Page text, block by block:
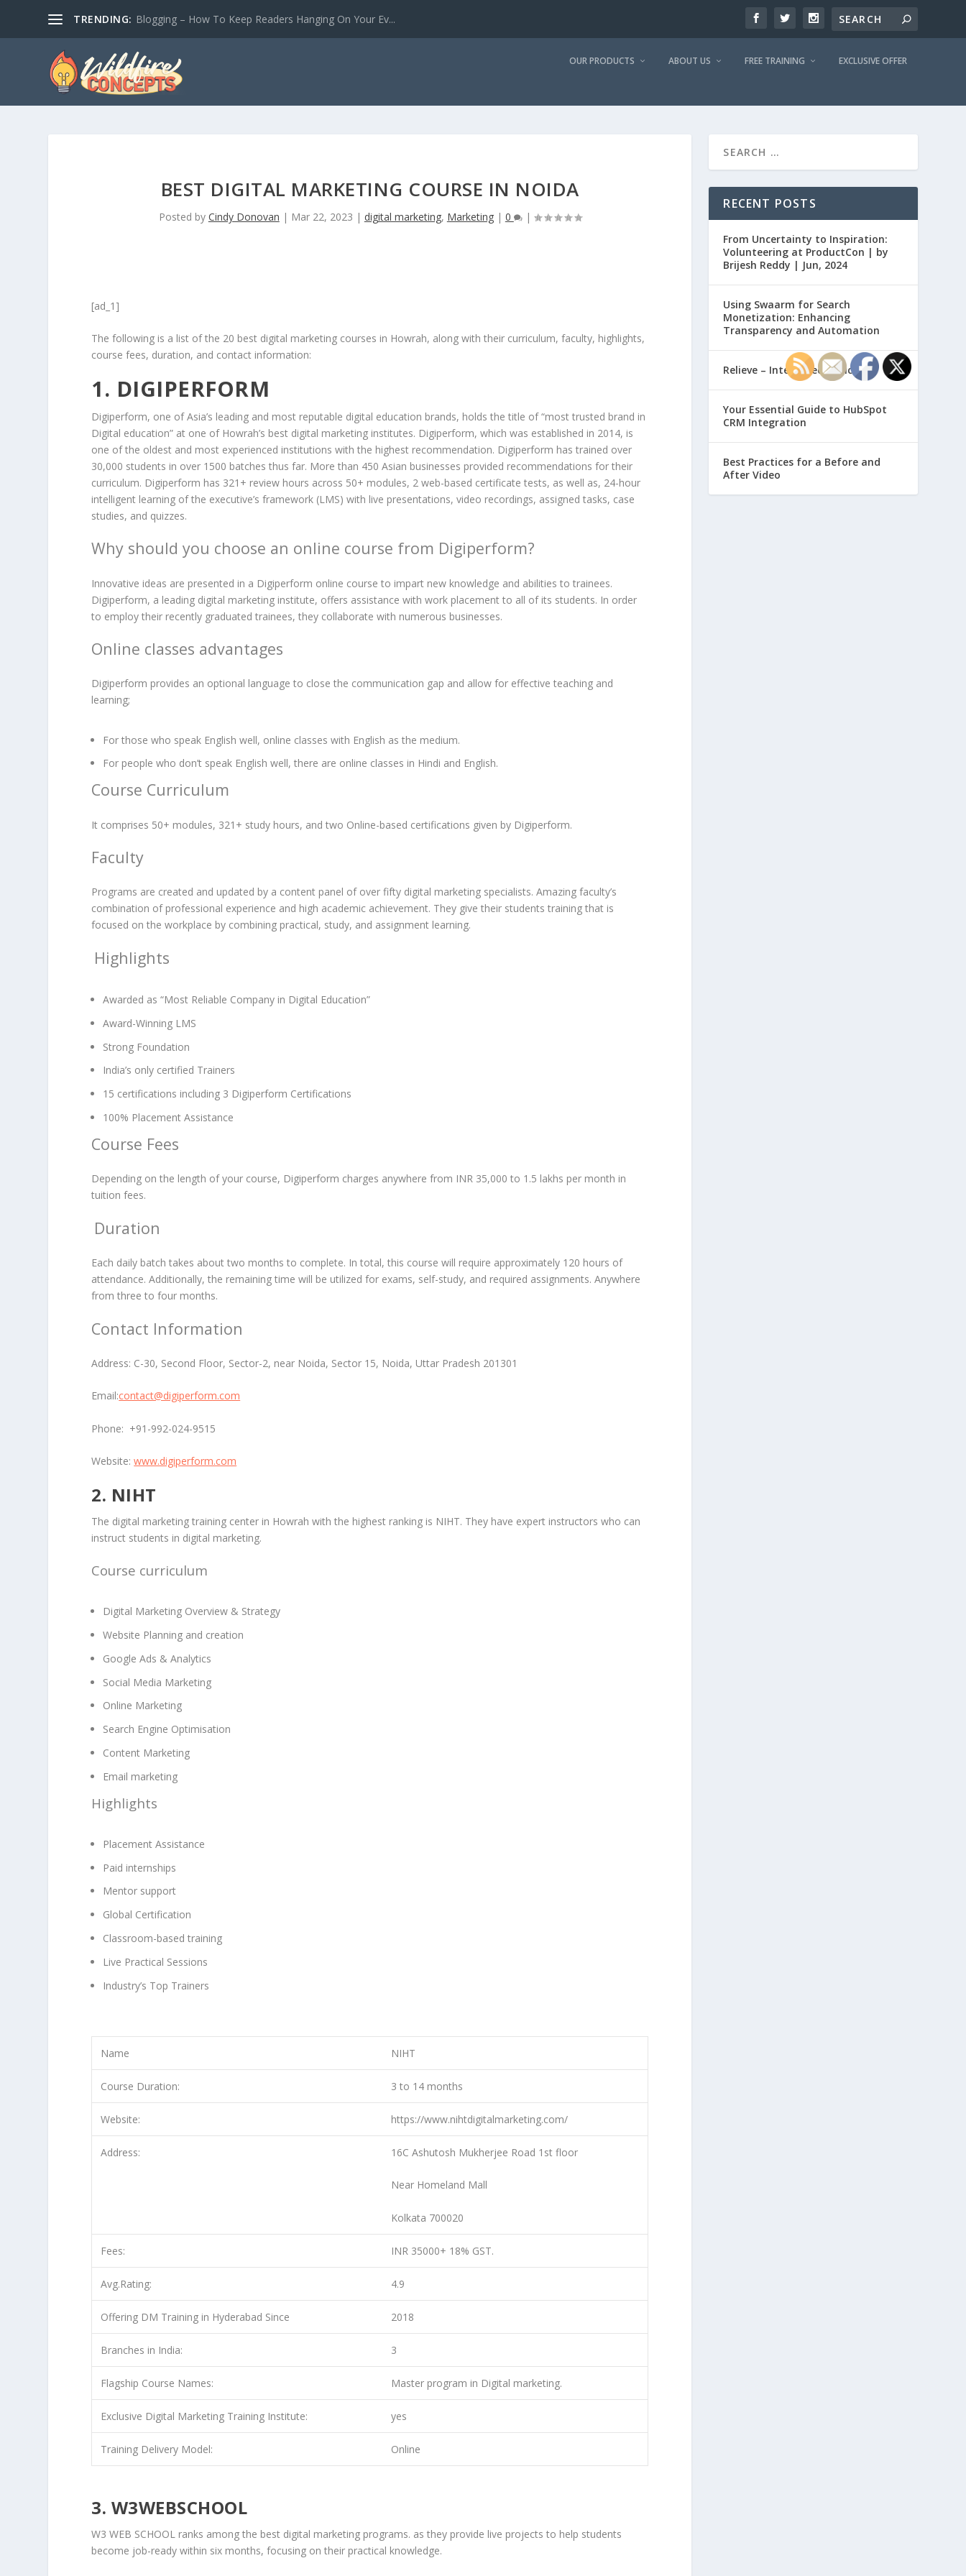
TRENDING: Blogging – How To Keep Readers Hanging On Your Ev...
OUR PRODUCTS ABOUT US FREE TRAINING EXCLUSIVE OFFER
BEST DIGITAL MARKETING COURSE IN NOIDA
Posted by Cindy Donovan | Mar 22, 2023 | digital marketing, Marketing| 0 |
[ad_1]
The following is a list of the 20 best digital marketing courses in Howrah, along with their curriculum, faculty, highlights,
course fees, duration, and contact information:
1. DIGIPERFORM
Digiperform, one of Asia’s leading and most reputable digital education brands, holds the title of “most trusted brand in
Digital education” at one of Howrah’s best digital marketing institutes. Digiperform, which was established in 2014, is
one of the oldest and most experienced institutions with the highest recommendation. Digiperform has trained over
30,000 students in over 1500 batches thus far. More than 450 Asian businesses provided recommendations for their
curriculum. Digiperform has 321+ review hours across 50+ modules, 2 web-based certificate tests, as well as, 24-hour
intelligent learning of the executive’s framework (LMS) with live presentations, video recordings, assigned tasks, case
studies, and quizzes.
Why should you choose an online course from Digiperform?
Innovative ideas are presented in a Digiperform online course to impart new knowledge and abilities to trainees.
Digiperform, a leading digital marketing institute, offers assistance with work placement to all of its students. In order
to employ their recently graduated trainees, they collaborate with numerous businesses.
Online classes advantages
Digiperform provides an optional language to close the communication gap and allow for effective teaching and
learning;
For those who speak English well, online classes with English as the medium.
For people who don’t speak English well, there are online classes in Hindi and English.
Course Curriculum
It comprises 50+ modules, 321+ study hours, and two Online-based certifications given by Digiperform.
Faculty
Programs are created and updated by a content panel of over fifty digital marketing specialists. Amazing faculty’s
combination of professional experience and high academic achievement. They give their students training that is
focused on the workplace by combining practical, study, and assignment learning.
Highlights
Awarded as “Most Reliable Company in Digital Education”
Award-Winning LMS
Strong Foundation
India’s only certified Trainers
15 certifications including 3 Digiperform Certifications
100% Placement Assistance
Course Fees
Depending on the length of your course, Digiperform charges anywhere from INR 35,000 to 1.5 lakhs per month in
tuition fees.
Duration
Each daily batch takes about two months to complete. In total, this course will require approximately 120 hours of
attendance. Additionally, the remaining time will be utilized for exams, self-study, and required assignments. Anywhere
from three to four months.
Contact Information
Address: C-30, Second Floor, Sector-2, near Noida, Sector 15, Noida, Uttar Pradesh 201301
Email:contact@digiperform.com
Phone: +91-992-024-9515
Website:www.digiperform.com
2. NIHT
The digital marketing training center in Howrah with the highest ranking is NIHT. They have expert instructors who can
instruct students in digital marketing.
Course curriculum
Digital Marketing Overview & Strategy
Website Planning and creation
Google Ads & Analytics
Social Media Marketing
Online Marketing
Search Engine Optimisation
Content Marketing
Email marketing
Highlights
Placement Assistance
Paid internships
Mentor support
Global Certification
Classroom-based training
Live Practical Sessions
Industry’s Top Trainers
Name NIHT
Course Duration: 3 to 14 months
Website: https://www.nihtdigitalmarketing.com/
Address: 16C Ashutosh Mukherjee Road 1st floor
Near Homeland Mall
Kolkata 700020
Fees: INR 35000+ 18% GST.
Avg.Rating: 4.9
Offering DM Training in Hyderabad Since 2018
Branches in India: 3
Flagship Course Names: Master program in Digital marketing.
Exclusive Digital Marketing Training Institute: yes
Training Delivery Model: Online
3. W3WEBSCHOOL
W3 WEB SCHOOL ranks among the best digital marketing programs. as they provide live projects to help students
become job-ready within six months, focusing on their practical knowledge.
RECENT POSTS
From Uncertainty to Inspiration:
Volunteering at ProductCon | by
Brijesh Reddy | Jun, 2024
Using Swaarm for Search
Monetization: Enhancing
Transparency and Automation
Relieve – Intero Electronic
Your Essential Guide to HubSpot
CRM Integration
Best Practices for a Before and
After Video